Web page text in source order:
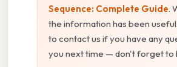
Sequence: Complete Guide.
the information has been
to contact us if you have any
you next time — don't forget to